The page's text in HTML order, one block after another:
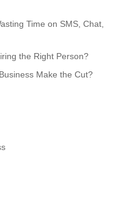
Time on SMS, Chat,
the Right Person?
Make the Cut?